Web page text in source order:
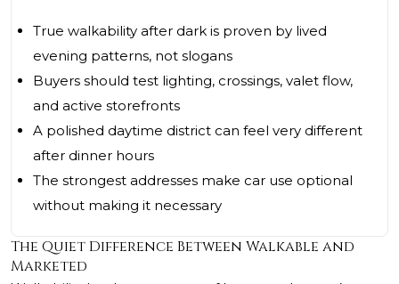
True walkability after dark is proven by lived
evening patterns, not slogans
Buyers should test lighting, crossings, valet flow,
and active storefronts
A polished daytime district can feel very different
after dinner hours
The strongest addresses make car use optional
without making it necessary
The Quiet Difference Between Walkable and
Marketed